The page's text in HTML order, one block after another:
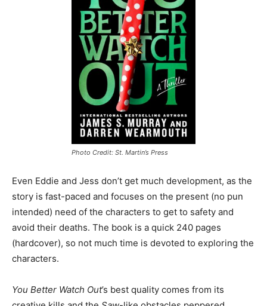
Photo Credit: St. Martin’s Press
Even Eddie and Jess don’t get much development, as the
story is fast-paced and focuses on the present (no pun
intended) need of the characters to get to safety and
avoid their deaths. The book is a quick 240 pages
(hardcover), so not much time is devoted to exploring the
characters.
You Better Watch Out’s best quality comes from its